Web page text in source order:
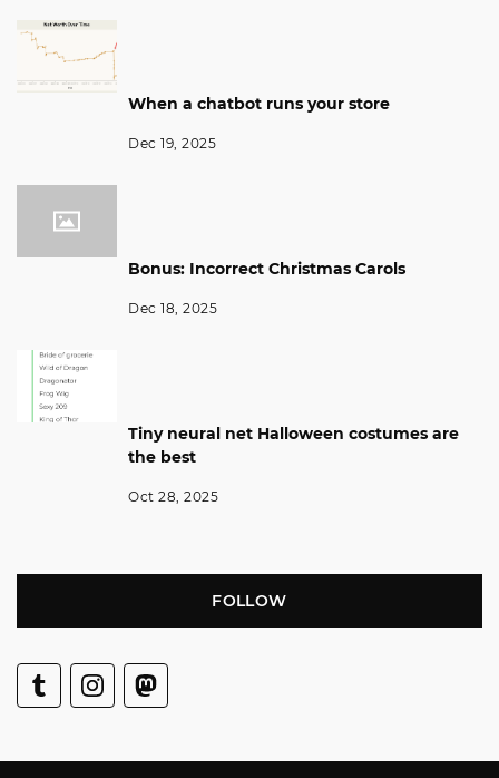
When a chatbot runs your store
Dec 19, 2025
Bonus: Incorrect Christmas Carols
Dec 18, 2025
Tiny neural net Halloween costumes are
the best
Oct 28, 2025
FOLLOW